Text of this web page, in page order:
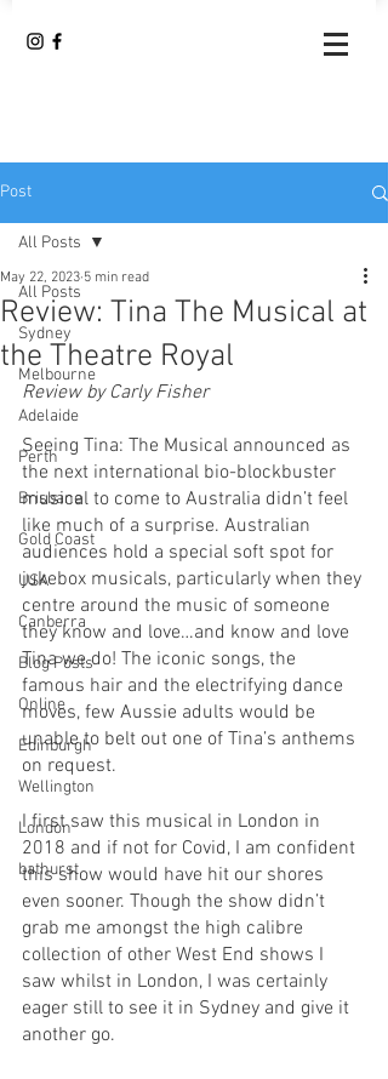
Post
All Posts
Sydney
Melbourne
Adelaide
Perth
Brisbane
Gold Coast
USA
Canberra
Blog Posts
Online
Edinburgh
Wellington
London
bathurst
All Posts
Review: Tina The Musical at
the Theatre Royal
May 22, 2023 5 min read
Review by Carly Fisher
Seeing Tina: The Musical announced as
the next international bio-blockbuster
musical to come to Australia didn’t feel
like much of a surprise. Australian
audiences hold a special soft spot for
jukebox musicals, particularly when they
centre around the music of someone
they know and love…and know and love
Tina we do! The iconic songs, the
famous hair and the electrifying dance
moves, few Aussie adults would be
unable to belt out one of Tina’s anthems
on request.
I first saw this musical in London in
2018 and if not for Covid, I am confident
this show would have hit our shores
even sooner. Though the show didn’t
grab me amongst the high calibre
collection of other West End shows I
saw whilst in London, I was certainly
eager still to see it in Sydney and give it
another go.